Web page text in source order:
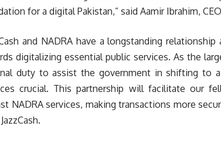
for a digital Pakistan,” said Aamir Ibrahim,
and NADRA have a longstanding
digitalizing essential public services. As the
duty to assist the government in shifting to
crucial. This partnership will facilitate our
NADRA services, making transactions more